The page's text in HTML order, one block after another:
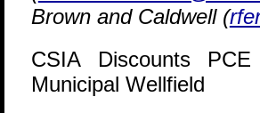
Brown and Caldwell (
CSIA Discounts
Municipal Wellfield